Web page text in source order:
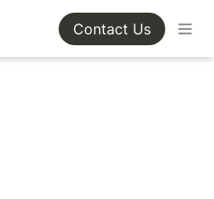
Contact Us